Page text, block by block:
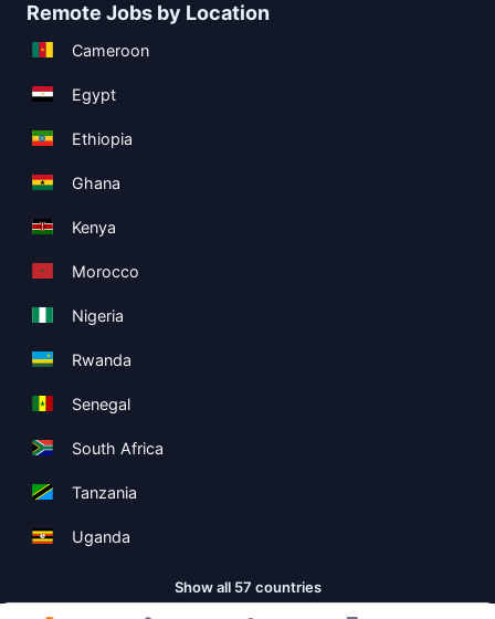
Remote Jobs by Location
Cameroon
Egypt
Ethiopia
Ghana
Kenya
Morocco
Nigeria
Rwanda
Senegal
South Africa
Tanzania
Uganda
Show all 57 countries